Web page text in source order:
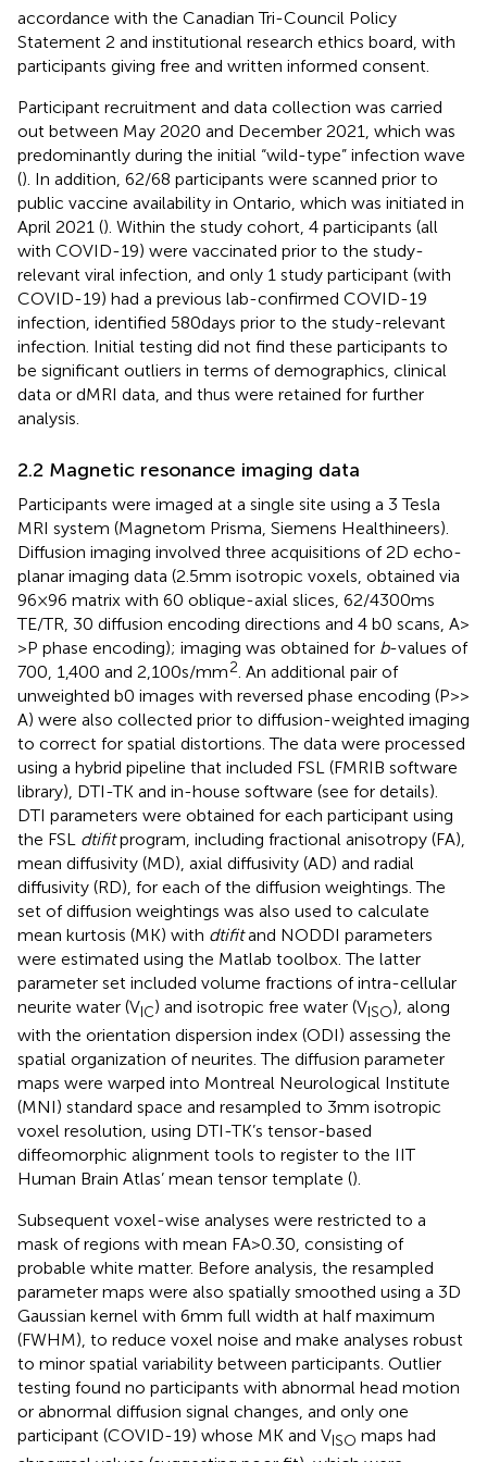
accordance with the Canadian Tri-Council Policy
Statement 2 and institutional research ethics board, with
participants giving free and written informed consent.
Participant recruitment and data collection was carried
out between May 2020 and December 2021, which was
predominantly during the initial “wild-type” infection wave
(). In addition, 62/68 participants were scanned prior to
public vaccine availability in Ontario, which was initiated in
April 2021 (). Within the study cohort, 4 participants (all
with COVID-19) were vaccinated prior to the study-
relevant viral infection, and only 1 study participant (with
COVID-19) had a previous lab-confirmed COVID-19
infection, identified 580 days prior to the study-relevant
infection. Initial testing did not find these participants to
be significant outliers in terms of demographics, clinical
data or dMRI data, and thus were retained for further
analysis.
2.2 Magnetic resonance imaging data
Participants were imaged at a single site using a 3 Tesla
MRI system (Magnetom Prisma, Siemens Healthineers).
Diffusion imaging involved three acquisitions of 2D echo-
planar imaging data (2.5 mm isotropic voxels, obtained via
96 × 96 matrix with 60 oblique-axial slices, 62/4300 ms
TE/TR, 30 diffusion encoding directions and 4 b0 scans, A>
> P phase encoding); imaging was obtained for b-values of
700, 1,400 and 2,100 s/mm2. An additional pair of
unweighted b0 images with reversed phase encoding (P> >
A) were also collected prior to diffusion-weighted imaging
to correct for spatial distortions. The data were processed
using a hybrid pipeline that included FSL (FMRIB software
library), DTI-TK and in-house software (see for details).
DTI parameters were obtained for each participant using
the FSL dtifitprogram, including fractional anisotropy (FA),
mean diffusivity (MD), axial diffusivity (AD) and radial
diffusivity (RD), for each of the diffusion weightings. The
set of diffusion weightings was also used to calculate
mean kurtosis (MK) with dtifitand NODDI parameters
were estimated using the Matlab toolbox. The latter
parameter set included volume fractions of intra-cellular
neurite water (VIC) and isotropic free water (VISO), along
with the orientation dispersion index (ODI) assessing the
spatial organization of neurites. The diffusion parameter
maps were warped into Montreal Neurological Institute
(MNI) standard space and resampled to 3 mm isotropic
voxel resolution, using DTI-TK’s tensor-based
diffeomorphic alignment tools to register to the IIT
Human Brain Atlas’ mean tensor template ().
Subsequent voxel-wise analyses were restricted to a
mask of regions with mean FA > 0.30, consisting of
probable white matter. Before analysis, the resampled
parameter maps were also spatially smoothed using a 3D
Gaussian kernel with 6 mm full width at half maximum
(FWHM), to reduce voxel noise and make analyses robust
to minor spatial variability between participants. Outlier
testing found no participants with abnormal head motion
or abnormal diffusion signal changes, and only one
participant (COVID-19) whose MK and VISO maps had